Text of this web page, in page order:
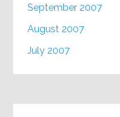
September 2007
August 2007
July 2007